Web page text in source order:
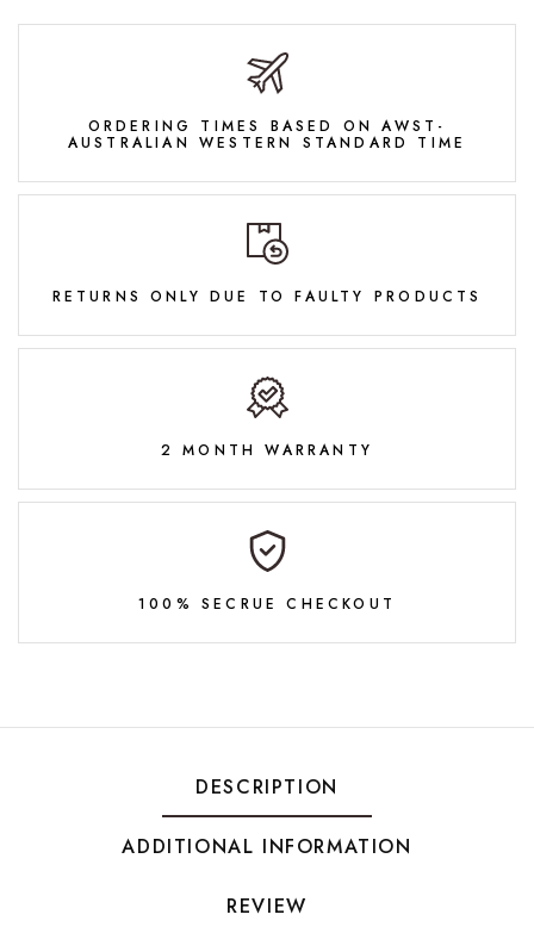
ORDERING TIMES BASED ON AWST-
AUSTRALIAN WESTERN STANDARD TIME
RETURNS ONLY DUE TO FAULTY PRODUCTS
2 MONTH WARRANTY
100% SECRUE CHECKOUT
DESCRIPTION
ADDITIONAL INFORMATION
REVIEW